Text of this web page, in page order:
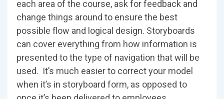
each area of the course, ask for feedback and
change things around to ensure the best
possible flow and logical design. Storyboards
can cover everything from how information is
presented to the type of navigation that will be
used. It’s much easier to correct your model
when it’s in storyboard form, as opposed to